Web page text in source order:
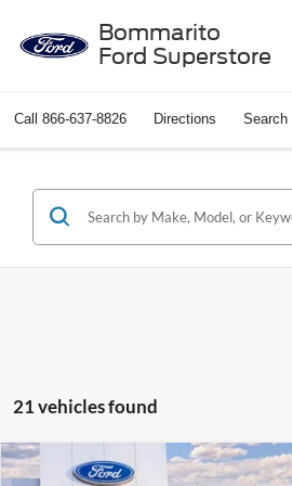
Bommarito
Ford Superstore
Call 866-637-8826 Directions Search
21 vehicles found
2026 Ford ExpeditionActive
Compare Vehicle